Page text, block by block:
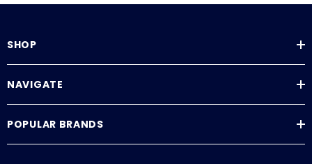
SHOP
NAVIGATE
POPULAR BRANDS